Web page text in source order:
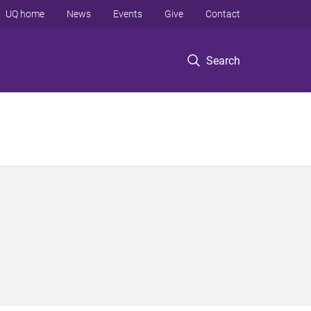
Search
UQ home News Events Give Contact